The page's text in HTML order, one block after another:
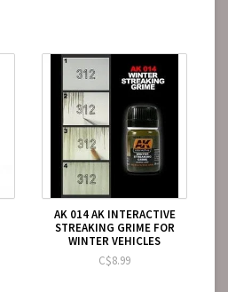
AK 014 AK INTERACTIVE
STREAKING GRIME FOR
WINTER VEHICLES
C$8.99